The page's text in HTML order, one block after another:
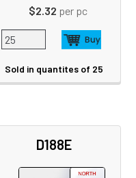
$2.32 per pc
Sold in quantites of 25
D188E